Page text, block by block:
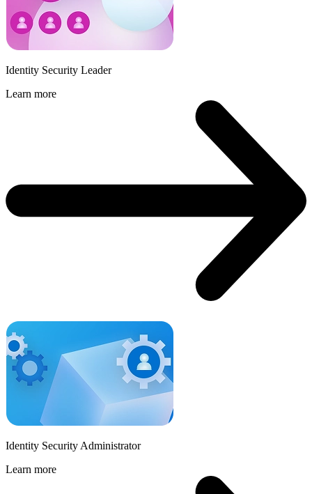
Identity Security Leader
Learn more
Identity Security Administrator
Learn more